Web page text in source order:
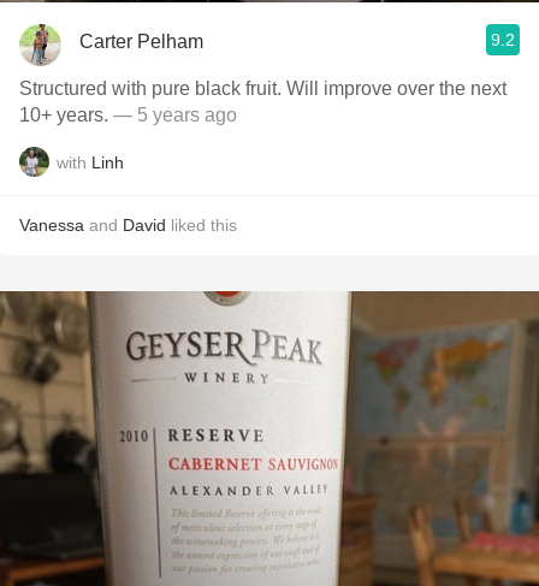
Carter Pelham 9.2
Structured with pure black fruit. Will improve over the next
10+ years. — 5 years ago
with Linh
Vanessa and David liked this